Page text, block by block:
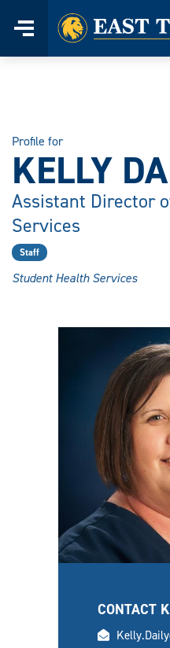
Menu
Home
Profile for
KELLY
Assistant Director
Services
Staff
Student Health Services
CONTACT
email